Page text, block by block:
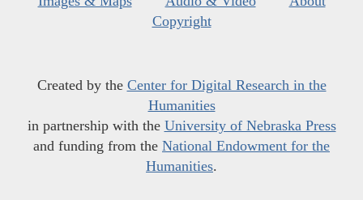
Copyright
Created by the Center for Digital Research in the
Humanities
in partnership with the University of Nebraska Press
and funding from the National Endowment for the
Humanities.